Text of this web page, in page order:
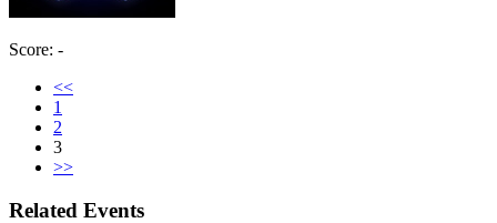
Score: -
<<
1
2
3
>>
Related Events